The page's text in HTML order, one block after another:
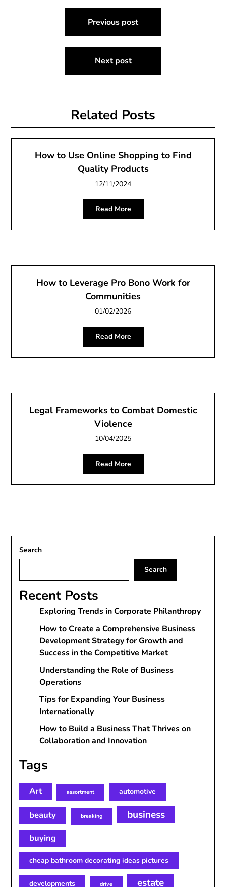
navigation
Previous post
Next post
Related Posts
How to Use Online Shopping to Find
Quality Products
12/11/2024
Read More
How to Leverage Pro Bono Work for
Communities
01/02/2026
Read More
Legal Frameworks to Combat Domestic
Violence
10/04/2025
Read More
Search
Search
Recent Posts
Exploring Trends in Corporate Philanthropy
How to Create a Comprehensive Business
Development Strategy for Growth and
Success in the Competitive Market
Understanding the Role of Business
Operations
Tips for Expanding Your Business
Internationally
How to Build a Business That Thrives on
Collaboration and Innovation
Tags
Art assortment automotive
beauty breaking business
buying
cheap bathroom decorating ideas pictures
developments drive estate